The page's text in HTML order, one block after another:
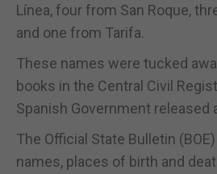
Línea, four from San Roque,
and one from Tarifa.
These names were tucked
books in the Central Civil
Spanish Government released
The Official State Bulletin
names, places of birth and